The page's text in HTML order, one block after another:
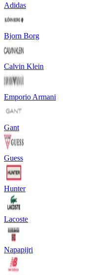
Adidas
Bjorn Borg
Calvin Klein
Emporio Armani
Gant
Guess
Hunter
Lacoste
Napapijri